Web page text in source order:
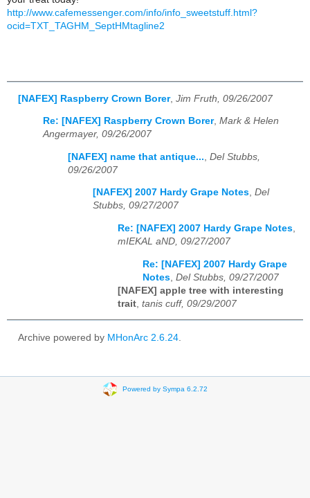
http://www.cafemessenger.com/info/info_sweetstuff.html?
ocid=TXT_TAGHM_SeptHMtagline2
[NAFEX] Raspberry Crown Borer, Jim Fruth, 09/26/2007
Re: [NAFEX] Raspberry Crown Borer, Mark & Helen
Angermayer, 09/26/2007
[NAFEX] name that antique... Del Stubbs,
09/26/2007
[NAFEX] 2007 Hardy Grape Notes, Del
Stubbs, 09/27/2007
Re: [NAFEX] 2007 Hardy Grape Notes,
mIEKAL aND, 09/27/2007
Re: [NAFEX] 2007 Hardy Grape
Notes Del Stubbs, 09/27/2007
[NAFEX] apple tree with interesting
trait tanis cuff, 09/29/2007
Archive powered by MHonArc 2.6.24
Powered by Sympa 6.2.72